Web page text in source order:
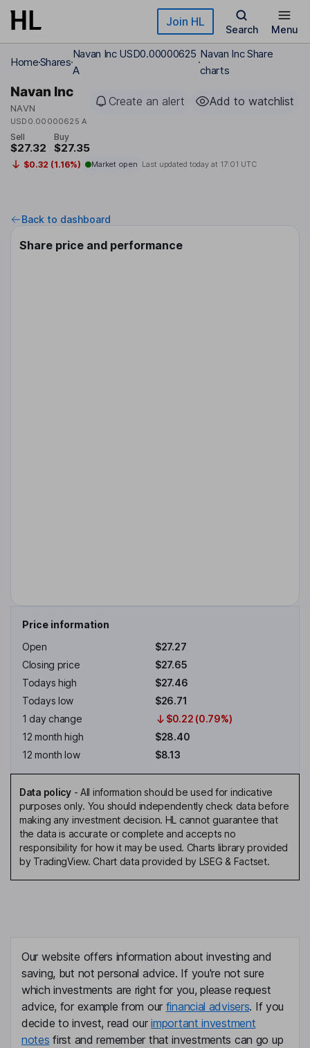
Skip to main content Join HL
Search Menu
HomeShares
Navan Inc USD0.00000625
A
Navan Inc Share
charts
Navan Inc
NAVN
USD0.00000625 A
Create an alert Add to watchlist
Sell
$27.32
Buy
$27.35
$0.32 (1.16%) Market open Last updated today at 17:01 UTC
Back to dashboard
Share price and performance
Price information
Open
$27.27
Closing price
$27.65
Todays high
$27.46
Todays low
$26.71
1 day change
$0.22 (0.79%)
12 month high
$28.40
12 month low
$8.13
Data policy- All information should be used for indicative
purposes only. You should independently check data before
making any investment decision. HL cannot guarantee that
the data is accurate or complete and accepts no
responsibility for how it may be used. Charts library provided
by TradingView. Chart data provided by LSEG & Factset.
Our website offers information about investing and
saving, but not personal advice. If you're not sure
which investments are right for you, please request
advice, for example from our financial advisers. If you
decide to invest, read ourimportant investment
notes first and remember that investments can go up